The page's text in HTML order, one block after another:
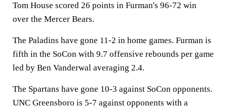
Tom House scored 26 points in Furman's 96-72 win
over the Mercer Bears.
The Paladins have gone 11-2 in home games. Furman is
fifth in the SoCon with 9.7 offensive rebounds per game
led by Ben Vanderwal averaging 2.4.
The Spartans have gone 10-3 against SoCon opponents.
UNC Greensboro is 5-7 against opponents with a